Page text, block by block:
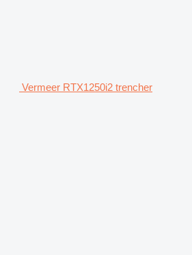
Vermeer RTX1250i2 trencher